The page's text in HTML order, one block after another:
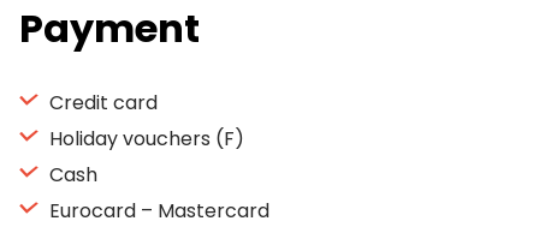
Payment
Credit card
Holiday vouchers (F)
Cash
Eurocard – Mastercard